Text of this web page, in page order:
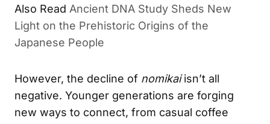
Also Read Ancient DNA Study Sheds New
Light on the Prehistoric Origins of the
Japanese People
However, the decline of nomikaiisn’t all
negative. Younger generations are forging
new ways to connect, from casual coffee